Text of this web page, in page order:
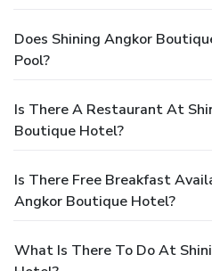
Does Shining Angkor
Pool?
Is There A Restaurant At
Boutique Hotel?
Is There Free Breakfast
Angkor Boutique Hotel?
What Is There To Do At